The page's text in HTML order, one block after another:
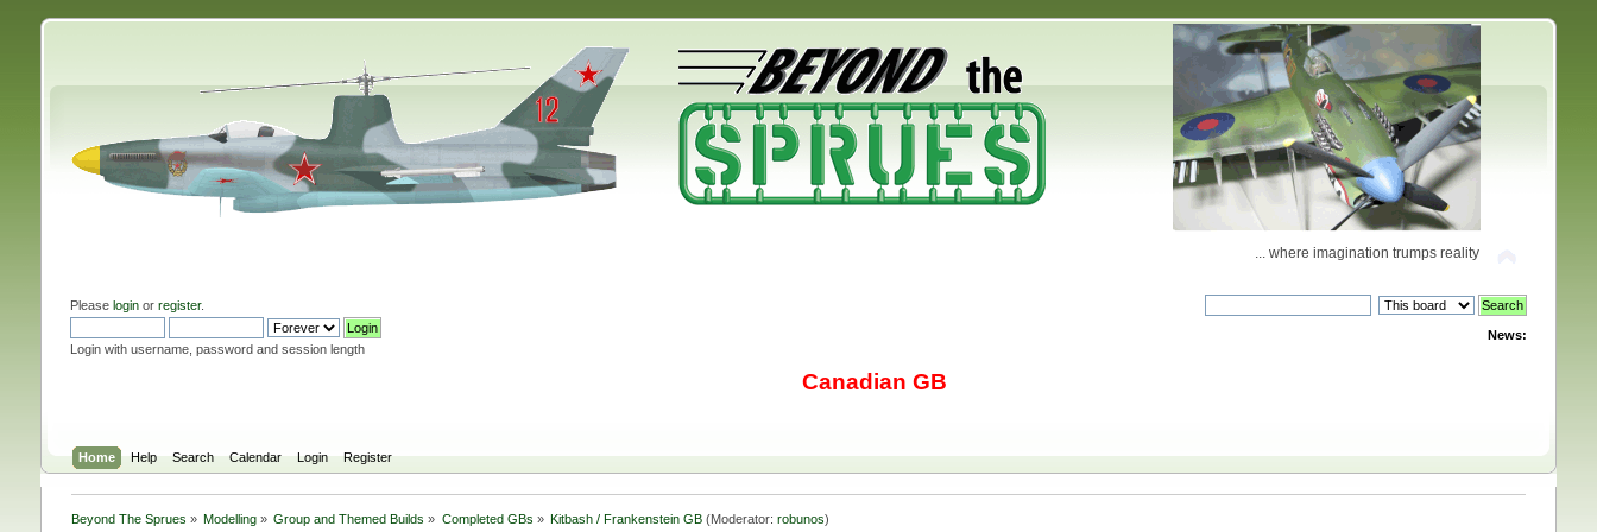
... where imagination trumps reality
Please loginor register.
Login with username, password and session length
News:
Canadian GB
Home Help Search Calendar Login Register
Beyond The Sprues » Modelling » Group and Themed Builds» Completed GBs » Kitbash / Frankenstein GB (Moderator:robunos)